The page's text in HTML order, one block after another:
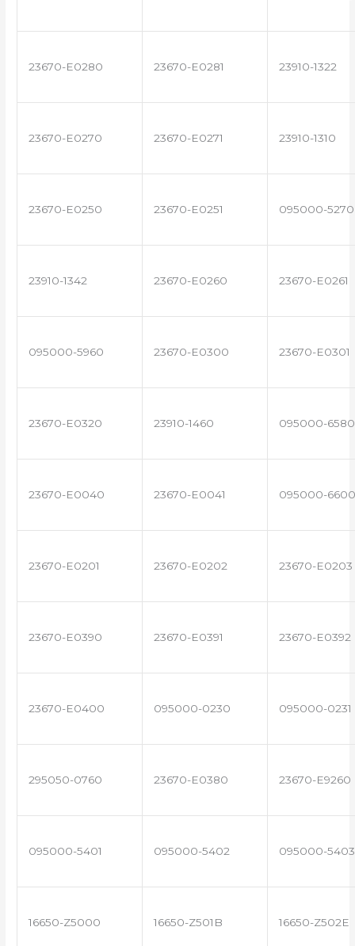
23670-E0280 23670-E0281 23910-1322
23670-E0270 23670-E0271 23910-1310
23670-E0250 23670-E0251 095000-5270
23910-1342 23670-E0260 23670-E0261
095000-5960 23670-E0300 23670-E0301
23670-E0320 23910-1460 095000-6580
23670-E0040 23670-E0041 095000-6600
23670-E0201 23670-E0202 23670-E0203
23670-E0390 23670-E0391 23670-E0392
23670-E0400 095000-0230 095000-0231
295050-0760 23670-E0380 23670-E9260
095000-5401 095000-5402 095000-5403
16650-Z5000 16650-Z501B 16650-Z502E